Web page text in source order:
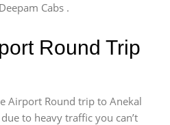
Cabs .
Round Trip
Airport Round trip to Anekal
to heavy traffic you can’t